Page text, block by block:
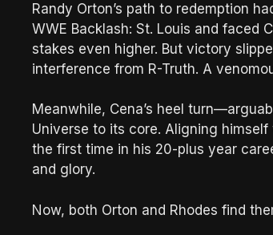
Randy Orton’s path to redemption
WWE Backlash: St. Louis and faced
stakes even higher. But victory
interference from R-Truth. A
Meanwhile, Cena’s heel
Universe to its core. Aligning
the first time in his 20-plus year
and glory.
Now, both Orton and Rhodes find